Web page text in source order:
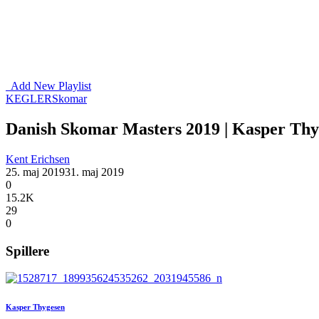
Add New Playlist
KEGLERSkomar
Danish Skomar Masters 2019 | Kasper
Kent Erichsen
25. maj 201931. maj 2019
0
15.2K
29
0
Spillere
Kasper Thygesen